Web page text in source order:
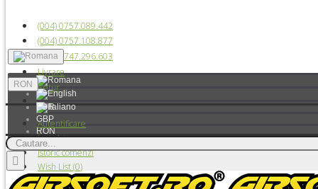
(004) 0757.089.442
(004) 0757.108.877
(004) 0747.296.603
Livrare
Retur
RON
EUR
GBP
RON
USD
Autentificare
Înregistrare
Istoric comenzi
Wish List (0)